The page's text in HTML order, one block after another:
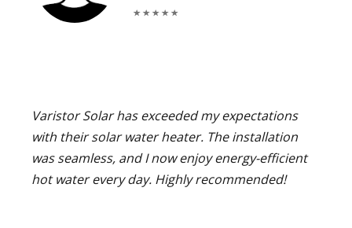
Varistor Solar has exceeded my expectations
with their solar water heater. The installation
was seamless, and I now enjoy energy-efficient
hot water every day. Highly recommended!